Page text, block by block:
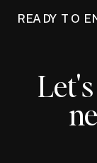
READY TO